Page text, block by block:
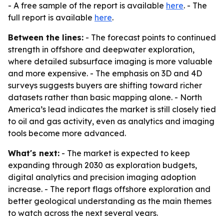
- A free sample of the report is available here. - The
full report is available here.
Between the lines: - The forecast points to continued
strength in offshore and deepwater exploration,
where detailed subsurface imaging is more valuable
and more expensive. - The emphasis on 3D and 4D
surveys suggests buyers are shifting toward richer
datasets rather than basic mapping alone. - North
America’s lead indicates the market is still closely tied
to oil and gas activity, even as analytics and imaging
tools become more advanced.
What's next: - The market is expected to keep
expanding through 2030 as exploration budgets,
digital analytics and precision imaging adoption
increase. - The report flags offshore exploration and
better geological understanding as the main themes
to watch across the next several years.